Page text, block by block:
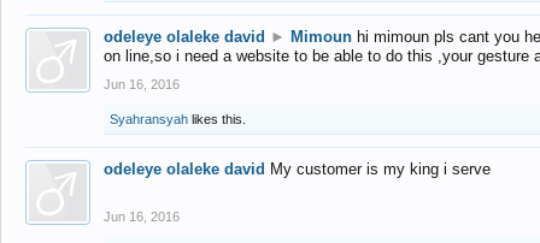
odeleye olaleke david ► Mimoun hi mimoun pls cant you
on line,so i need a website to be able to do this ,your gesture
Jun 16, 2016
Syahransyah likes this.
odeleye olaleke david My customer is my king i serve
Jun 16, 2016